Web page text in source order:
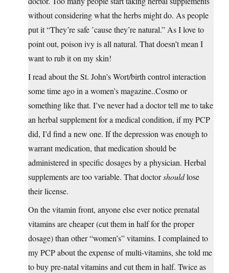
without considering what the herbs might do. As people
put it “They’re safe ’cause they’re natural.” As I love to
point out, poison ivy is all natural. That doesn’t mean I
want to rub it on my skin!
I read about the St. John’s Wort/birth control interaction
some time ago in a women’s magazine..Cosmo or
something like that. I’ve never had a doctor tell me to take
an herbal supplement for a medical condition, if my PCP
did, I’d find a new one. If the depression was enough to
warrant medication, that medication should be
administered in specific dosages by a physician. Herbal
supplements are too variable. That doctorshouldlose
their license.
On the vitamin front, anyone else ever notice prenatal
vitamins are cheaper (cut them in half for the proper
dosage) than other “women’s” vitamins. I complained to
my PCP about the expense of multi-vitamins, she told me
to buy pre-natal vitamins and cut them in half. Twice as